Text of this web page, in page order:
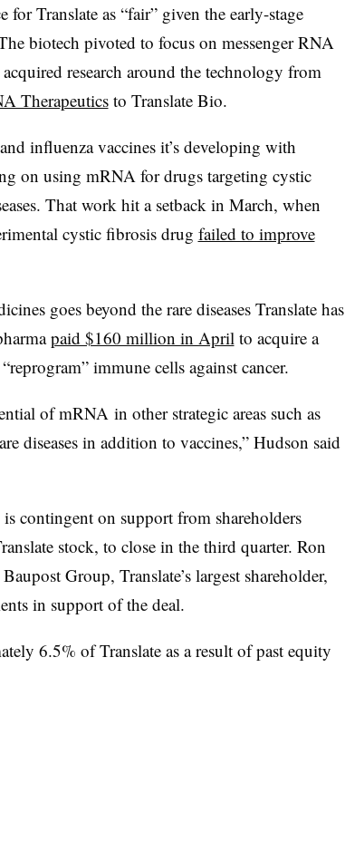
for Translate as “fair” given the early-stage
biotech pivoted to focus on messenger RNA
research around the technology from
Therapeuticsto Translate Bio.
influenza vaccines it’s developing with
on using mRNA for drugs targeting cystic
That work hit a setback in March, when
cystic fibrosis drug failed to improve
goes beyond the rare diseases Translate has
paid $160 million in April to acquire a
immune cells against cancer.
of mRNA in other strategic areas such as
diseases in addition to vaccines,” Hudson said
contingent on support from shareholders
stock, to close in the third quarter. Ron
Group, Translate’s largest shareholder,
in support of the deal.
6.5% of Translate as a result of past equity